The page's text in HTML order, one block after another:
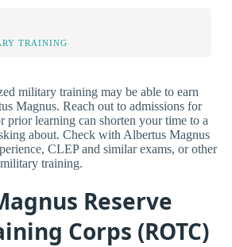
TRAINING
military training may be able to earn
Magnus. Reach out to admissions for
prior learning can shorten your time to a
about. Check with Albertus Magnus
CLEP and similar exams, or other
training.
Reserve
Corps (ROTC)